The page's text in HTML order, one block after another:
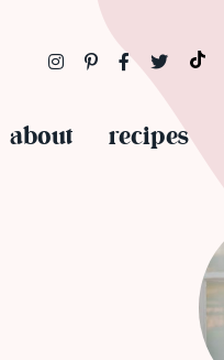
about recipes